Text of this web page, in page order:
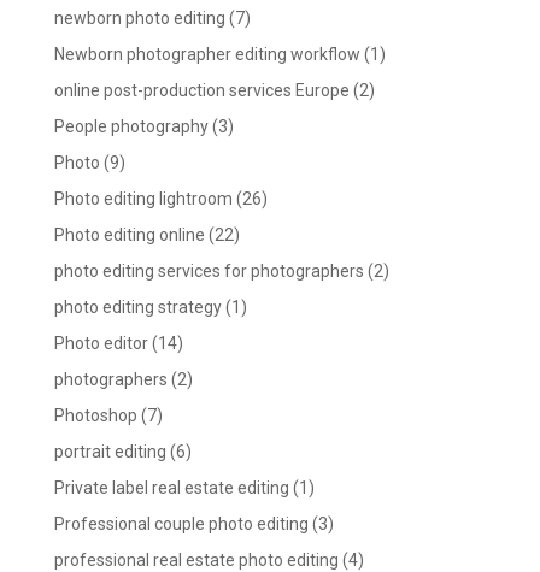
newborn photo editing (7)
Newborn photographer editing workflow (1)
online post-production services Europe (2)
People photography(3)
Photo (9)
Photo editing lightroom (26)
Photo editing online (22)
photo editing services for photographers (2)
photo editing strategy(1)
Photo editor(14)
photographers (2)
Photoshop (7)
portrait editing (6)
Private label real estate editing (1)
Professional couple photo editing (3)
professional real estate photo editing (4)